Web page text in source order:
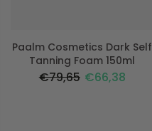
Paalm Cosmetics Dark Self
Tanning Foam 150ml
€79,65 €66,38